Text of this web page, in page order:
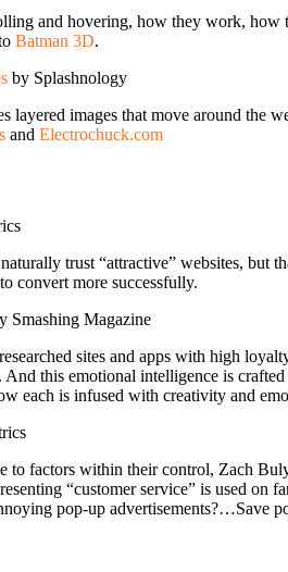
and hovering, how they work,
Batman 3D.
by Splashnology
images that move around the
and Electrochuck.com
trust “attractive” websites,
convert more successfully.
Smashing Magazine
sites and apps with high
this emotional intelligence is
each is infused with creativity and
to factors within their control, Zach
“customer service” is used
pop-up advertisements?…Save